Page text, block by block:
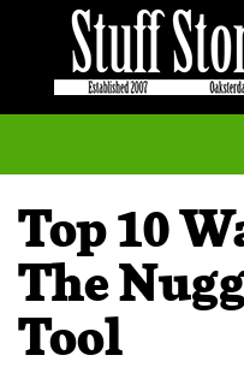
Top 10
The
Tool